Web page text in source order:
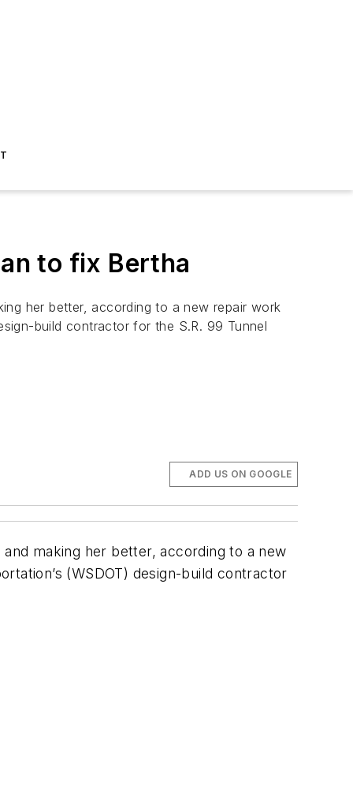
to fix Bertha
her better, according to a new repair work
build contractor for the S.R. 99 Tunnel
ADD US ON GOOGLE
making her better, according to a new
(WSDOT) design-build contractor